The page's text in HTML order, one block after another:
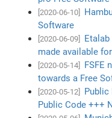
[2020-06-10]
Software
[2020-06-09]
made available
[2020-05-14]
FSFE
towards a Free
[2020-05-12]
Public
Public Code +++